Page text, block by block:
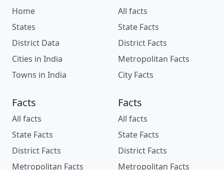
Home
States
District Data
Cities in India
Towns in India
All facts
State Facts
District Facts
Metropolitan Facts
City Facts
Facts
All facts
State Facts
District Facts
Metropolitan Facts
Facts
All facts
State Facts
District Facts
Metropolitan Facts